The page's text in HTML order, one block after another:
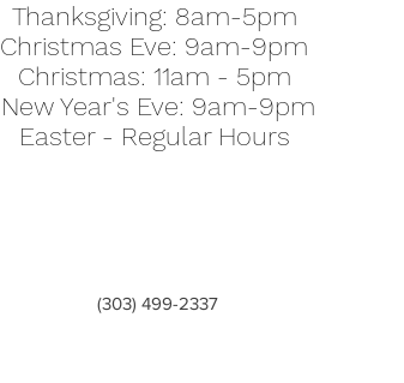
Thanksgiving: 8am-5pm
Christmas Eve: 9am-9pm
Christmas: 11am - 5pm
New Year's Eve: 9am-9pm
Easter - Regular Hours
(303) 499-2337